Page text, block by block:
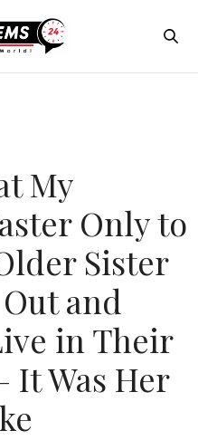
My
Only to
Sister
and
in Their
It Was Her